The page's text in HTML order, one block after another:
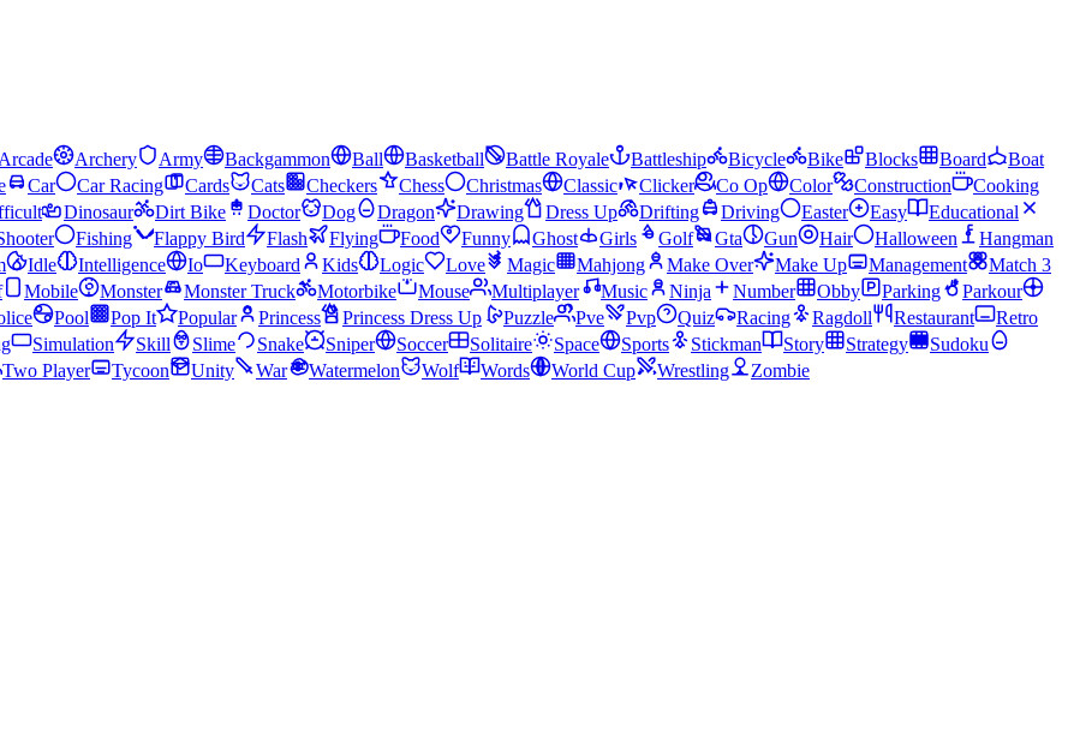
Arcade Archery Army Backgammon Ball Basketball Battle Royale Battleship Bicycle Bike Blocks Board
Boat
Car Car Racing Cards Cats Checkers Chess Christmas Classic Clicker Co Op Color Construction
Cooking
Dinosaur Dirt Bike Doctor Dog Dragon Drawing Dress Up Drifting Driving Easter Easy
Educational
Fishing Flappy Bird Flash Flying Food Funny Ghost Girls Golf Gta Gun Hair Halloween
Hangman
Idle Intelligence Io Keyboard Kids Logic Love Magic Mahjong Make Over Make Up Management
Match 3
Mobile Monster Monster Truck Motorbike Mouse Multiplayer Music Ninja Number Obby Parking
Parkour
Pool Pop It Popular Princess Princess Dress Up Puzzle Pve Pvp Quiz Racing Ragdoll Restaurant
Retro
Simulation Skill Slime Snake Sniper Soccer Solitaire Space Sports Stickman Story Strategy
Sudoku
Two Player Tycoon Unity War Watermelon Wolf Words World Cup Wrestling
Zombie